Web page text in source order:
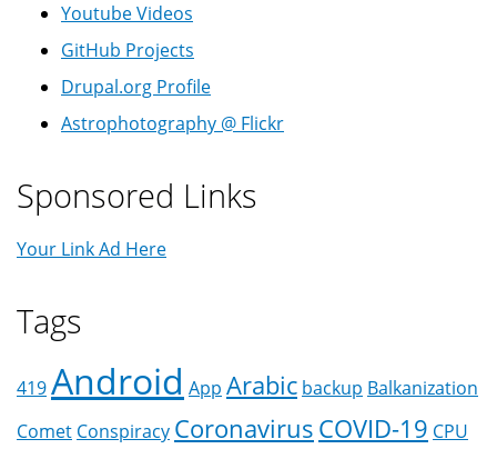
Youtube Videos
GitHub Projects
Drupal.org Profile
Astrophotography @ Flickr
Sponsored Links
Your Link Ad Here
Tags
419Android App Arabic backup Balkanization
Comet Conspiracy CoronavirusCOVID-19 CPU